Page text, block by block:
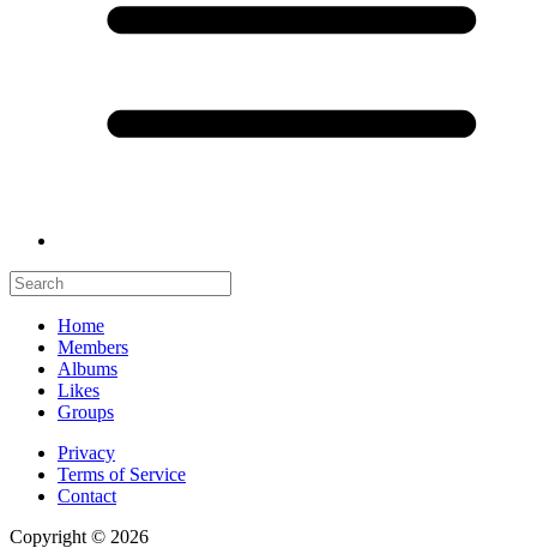
Home
Members
Albums
Likes
Groups
Privacy
Terms of Service
Contact
Copyright © 2026